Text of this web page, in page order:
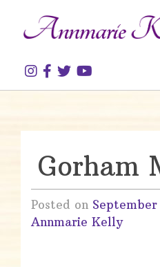
Gorham
Posted on September
Annmarie Kelly